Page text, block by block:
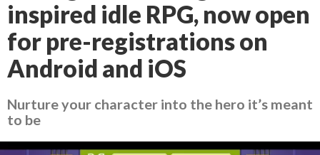
inspired idle RPG, now open
for pre-registrations on
Android and iOS
Nurture your character into the hero it’s meant
to be